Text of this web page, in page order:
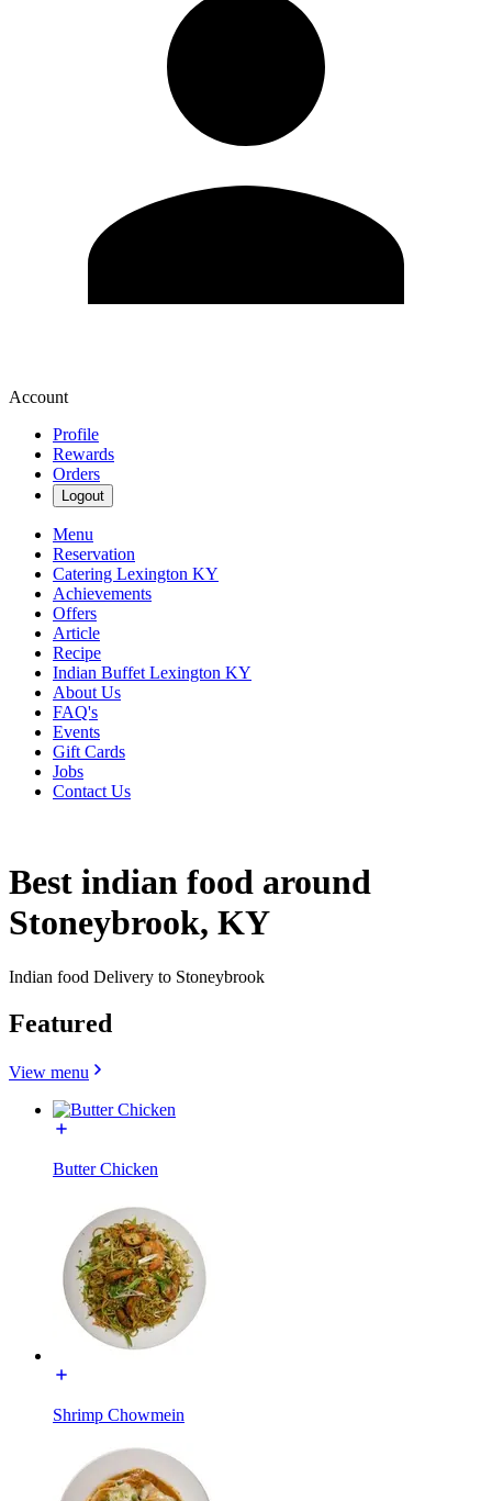
Account
Profile
Rewards
Orders
Logout
Menu
Reservation
Catering Lexington KY
Achievements
Offers
Article
Recipe
Indian Buffet Lexington KY
About Us
FAQ's
Events
Gift Cards
Jobs
Contact Us
Best indian food around
Stoneybrook, KY
Indian food Delivery to Stoneybrook
Featured
View menu
Butter Chicken
Shrimp Chowmein